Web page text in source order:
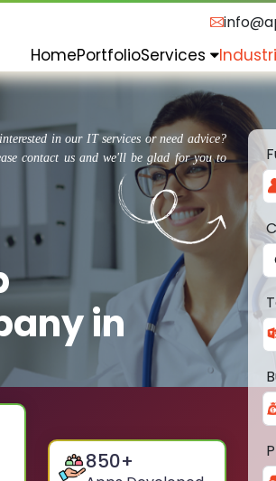
HomePortfolioServices
in our IT services or need advice?
contact us and we'll be glad for you to
in
850+